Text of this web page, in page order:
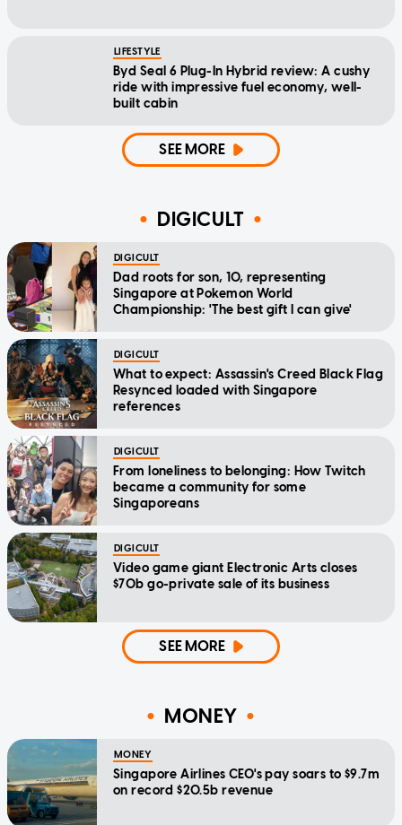
LIFESTYLE
Byd Seal 6 Plug-In Hybrid review: A cushy
ride with impressive fuel economy, well-
built cabin
SEE MORE
DIGICULT
DIGICULT
Dad roots for son, 10, representing
Singapore at Pokemon World
Championship: 'The best gift I can give'
DIGICULT
What to expect: Assassin's Creed Black Flag
Resynced loaded with Singapore
references
DIGICULT
From loneliness to belonging: How Twitch
became a community for some
Singaporeans
DIGICULT
Video game giant Electronic Arts closes
$70b go-private sale of its business
SEE MORE
MONEY
MONEY
Singapore Airlines CEO's pay soars to $9.7m
on record $20.5b revenue